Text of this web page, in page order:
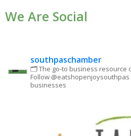
Please
We Are Social
southpaschamber
🗂 The go-to business resource
Follow
businesses